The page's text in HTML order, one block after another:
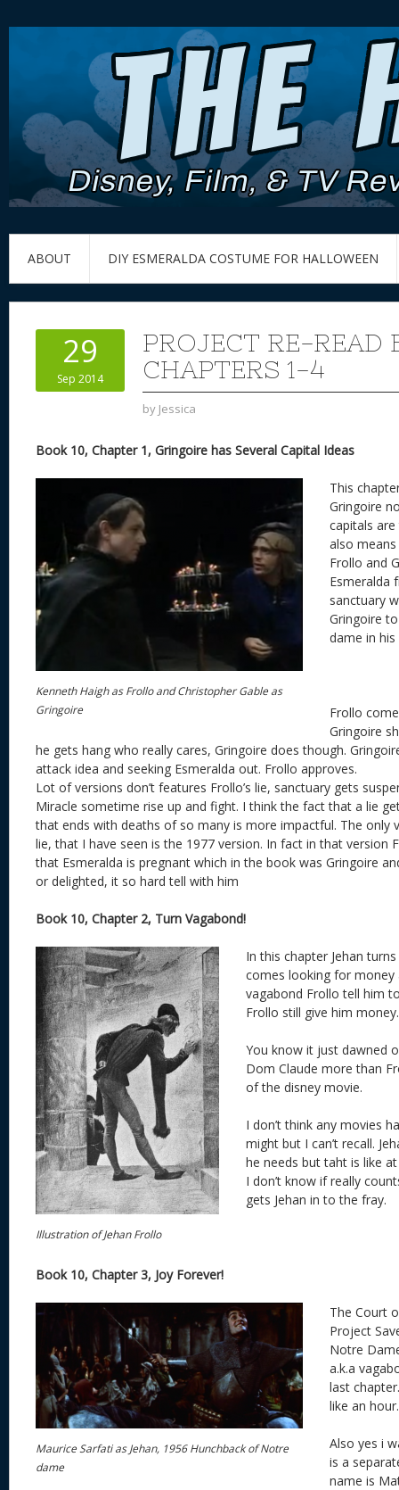
ABOUT DIY ESMERALDA COSTUME FOR HALLOWEEN
29
Sep 2014
PROJECT RE-READ
CHAPTERS 1-4
by Jessica
Book 10, Chapter 1, Gringoire has Several Capital Ideas
Kenneth Haigh as Frollo and Christopher Gable as
Gringoire
This
Gringoire
capitals
also
Frollo and
Esmeralda
sanctuary
Gringoire
dame in his
Frollo
Gringoire
he gets hang who really cares, Gringoire does though.
attack idea and seeking Esmeralda out. Frollo approves.
Lot of versions don’t features Frollo’s lie, sanctuary gets
Miracle sometime rise up and fight. I think the fact that a lie
that ends with deaths of so many is more impactful. The only
lie, that I have seen is the 1977 version. In fact in that version
that Esmeralda is pregnant which in the book was Gringoire
or delighted, it so hard tell with him
Book 10, Chapter 2, Turn Vagabond!
Illustration of Jehan Frollo
In this chapter Jehan
comes looking for
vagabond Frollo tell him
Frollo still give him money.
You know it just dawned
Dom Claude more than
of the disney movie.
I don’t think any movies
might but I can’t recall.
he needs but taht is like
I don’t know if really
gets Jehan in to the fray.
Book 10, Chapter 3, Joy Forever!
Maurice Sarfati as Jehan, 1956 Hunchback of Notre
dame
The Court
Project
Notre
a.k.a
last
like an hour.
Also yes i
is a
name is